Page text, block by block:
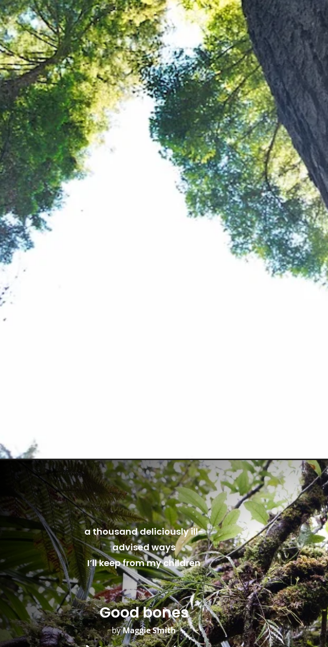
a thousand deliciously ill-
advised ways
I’ll keep from my children
Good bones
byMaggie Smith